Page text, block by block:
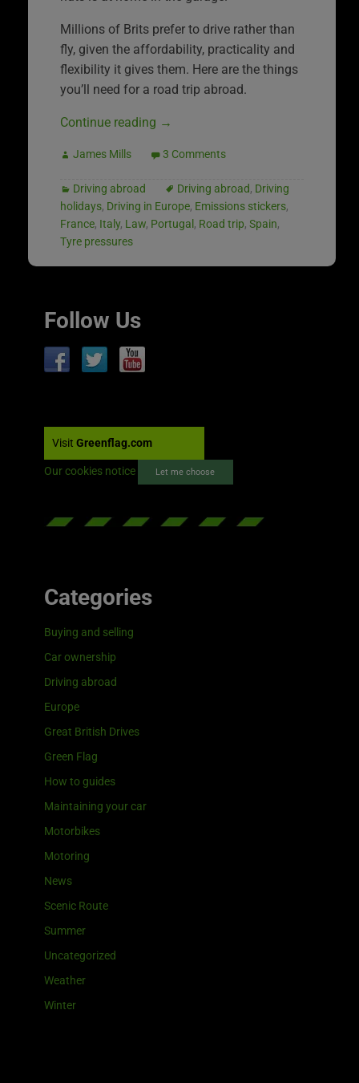
Millions of Brits prefer to drive rather than
fly, given the affordability, practicality and
flexibility it gives them. Here are the things
you’ll need for a road trip abroad.
Continue reading →
James Mills 3 Comments
Driving abroad Driving abroad, Driving
holidays, Driving in Europe, Emissions stickers,
France, Italy, Law, Portugal , Road trip, Spain,
Tyre pressures
Follow Us
Visit Greenflag.com
Our cookies notice Let me choose
Categories
Buying and selling
Car ownership
Driving abroad
Europe
Great British Drives
Green Flag
How to guides
Maintaining your car
Motorbikes
Motoring
News
Scenic Route
Summer
Uncategorized
Weather
Winter